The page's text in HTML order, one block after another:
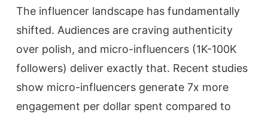
The influencer landscape has fundamentally
shifted. Audiences are craving authenticity
over polish, and micro-influencers (1K-100K
followers) deliver exactly that. Recent studies
show micro-influencers generate 7x more
engagement per dollar spent compared to